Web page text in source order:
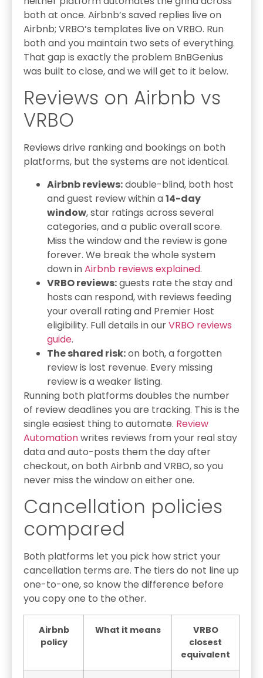
both at once. Airbnb’s saved replies live on
Airbnb; VRBO’s templates live on VRBO. Run
both and you maintain two sets of everything.
That gap is exactly the problem BnBGenius
was built to close, and we will get to it below.
Reviews on Airbnb vs
VRBO
Reviews drive ranking and bookings on both
platforms, but the systems are not identical.
Airbnb reviews:double-blind, both host
and guest review within a14-day
window, star ratings across several
categories, and a public overall score.
Miss the window and the review is gone
forever. We break the whole system
down inAirbnb reviews explained.
VRBO reviews:guests rate the stay and
hosts can respond, with reviews feeding
your overall rating and Premier Host
eligibility. Full details in ourVRBO reviews
guide.
The shared risk:on both, a forgotten
review is lost revenue. Every missing
review is a weaker listing.
Running both platforms doubles the number
of review deadlines you are tracking. This is the
single easiest thing to automate. Review
Automationwrites reviews from your real stay
data and auto-posts them the day after
checkout, on both Airbnb and VRBO, so you
never miss the window on either one.
Cancellation policies
compared
Both platforms let you pick how strict your
cancellation terms are. The tiers do not line up
one-to-one, so know the difference before
you copy one to the other.
Airbnb
policy
What it means
VRBO
closest
equivalent